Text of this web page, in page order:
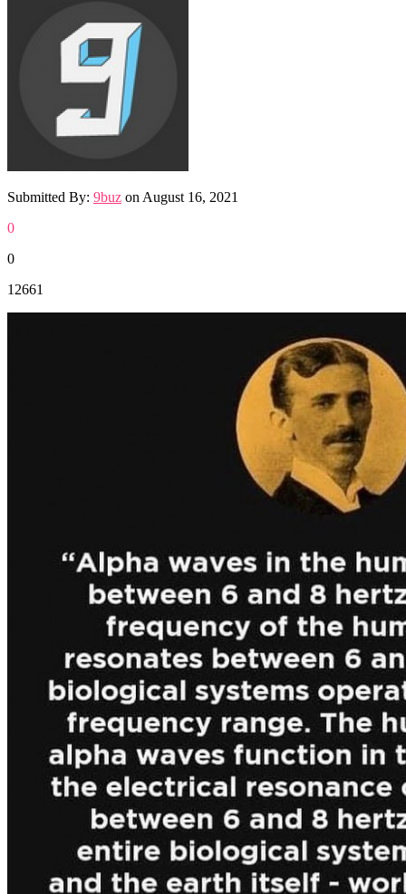
Submitted By: 9buz on August 16, 2021
0
0
12661